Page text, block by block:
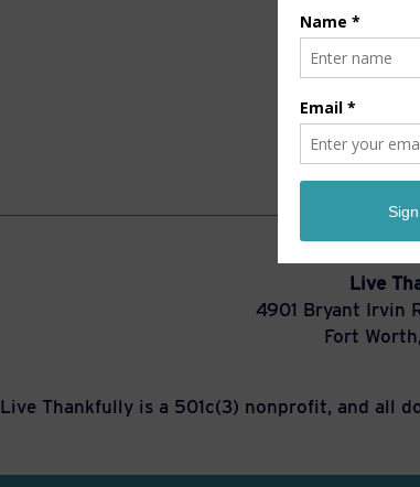
Live
4901 Bryant Irvin
Fort
Live Thankfully is a 501c(3) nonprofit, and all